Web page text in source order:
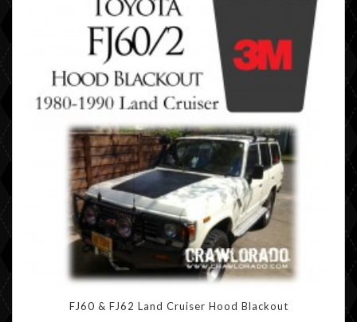
FJ60 & FJ62 Land Cruiser Hood Blackout